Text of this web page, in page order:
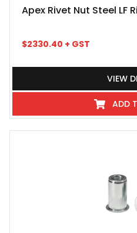
Apex Rivet Nut Steel LF
$2330.40 + GST
VIEW
ADD